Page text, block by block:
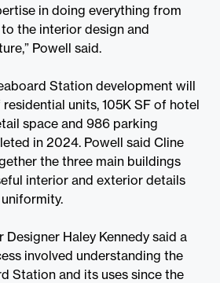
in doing everything from
the interior design and
Powell said.
Station development will
units, 105K SF of hotel
space and 986 parking
in 2024. Powell said Cline
the three main buildings
interior and exterior details
Haley Kennedy said a
involved understanding the
Station and its uses since the